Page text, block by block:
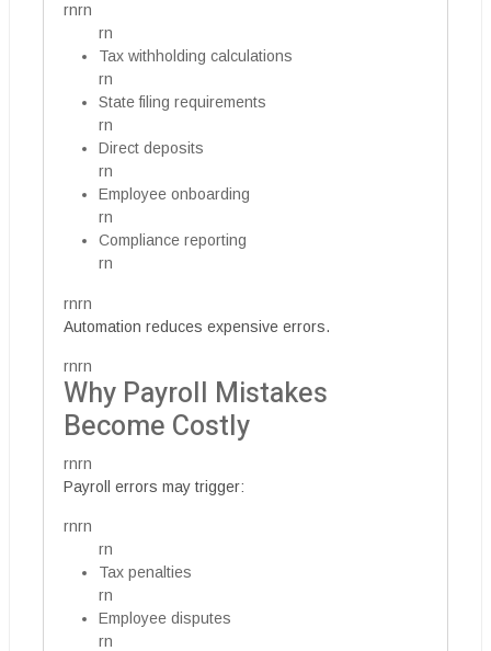
rnrn
rn
Tax withholding calculations
rn
State filing requirements
rn
Direct deposits
rn
Employee onboarding
rn
Compliance reporting
rn
rnrn
Automation reduces expensive errors.
rnrn
Why Payroll Mistakes
Become Costly
rnrn
Payroll errors may trigger:
rnrn
rn
Tax penalties
rn
Employee disputes
rn